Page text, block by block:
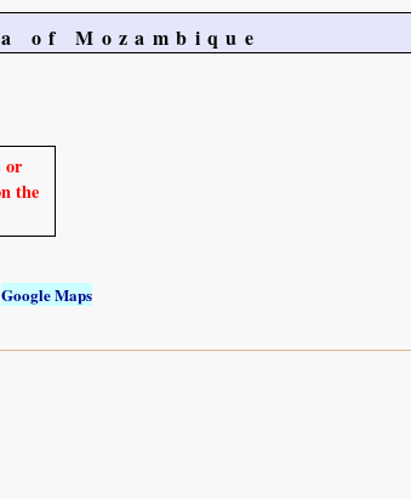
of Mozambique
or
the
Google Maps